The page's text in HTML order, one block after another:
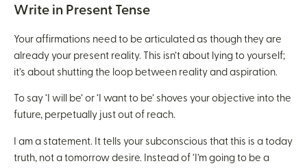
Write in Present Tense
Your affirmations need to be articulated as though they are
already your present reality. This isn’t about lying to yourself;
it’s about shutting the loop between reality and aspiration.
To say ‘I will be’ or ‘I want to be’ shoves your objective into the
future, perpetually just out of reach.
I am a statement. It tells your subconscious that this is a today
truth, not a tomorrow desire. Instead of ‘I’m going to be a